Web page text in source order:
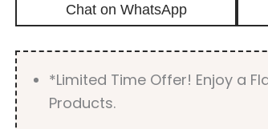
Chat on WhatsApp
*Limited Time Offer! Enjoy a
Products.